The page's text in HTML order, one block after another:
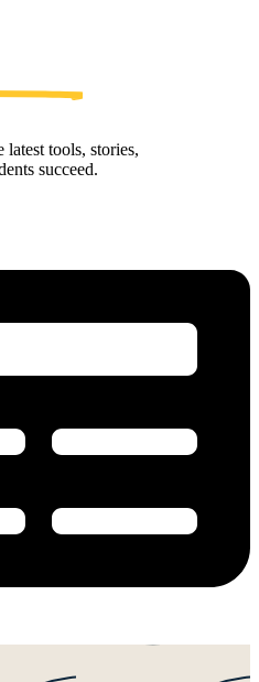
tools, stories,
succeed.